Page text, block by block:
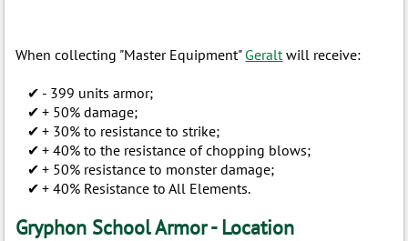
When collecting "Master Equipment" Geraltwill receive:
- 399 units armor;
+ 50% damage;
+ 30% to resistance to strike;
+ 40% to the resistance of chopping blows;
+ 50% resistance to monster damage;
+ 40% Resistance to All Elements.
Gryphon School Armor - Location